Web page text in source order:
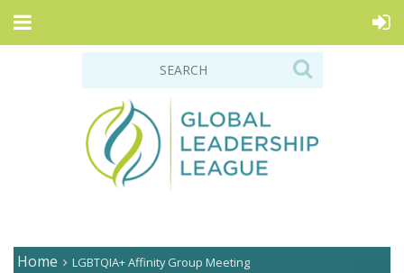
Home LGBTQIA+ Affinity Group Meeting